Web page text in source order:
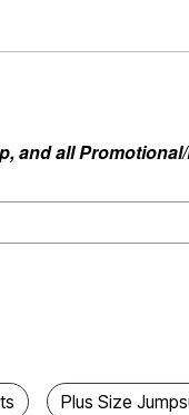
and all
Plus Size